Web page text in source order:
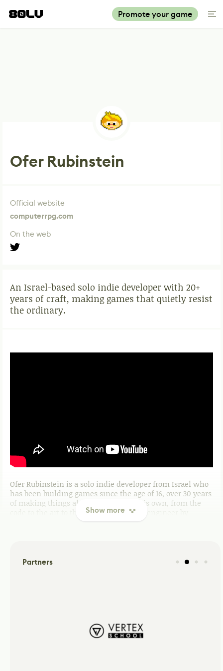
Promote your game
Ofer Rubinstein
Official website
computerrpg.com
On the web
An Israel-based solo indie developer with 20+
years of craft, making games that quietly resist
the ordinary.
Ofer Rubinstein is a solo indie developer from Israel who
has been building games since the age of 16, over 30 years
of making things almost entirely on his own, from the
code to the art to the music. A software engineer by
mechanics, each project carries the fingerprints of
What they are building
Show more
Partners